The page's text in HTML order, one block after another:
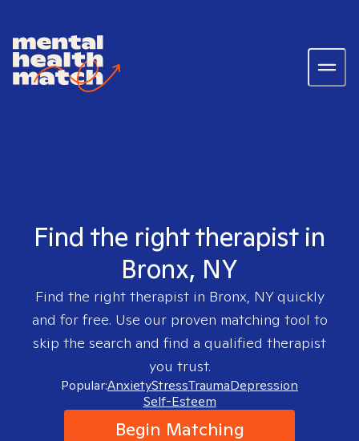
Find the right therapist in
Bronx, NY
Find the right therapist in Bronx, NYquickly
and for free. Use our proven matching tool to
skip the search and find a qualified therapist
you trust.
Popular:AnxietyStressTraumaDepression
Self-Esteem
Begin Matching